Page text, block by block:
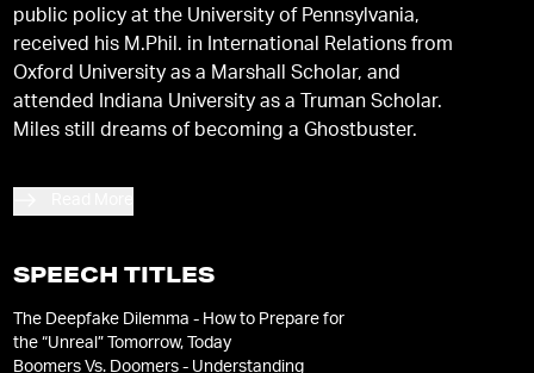
public policy at the University of Pennsylvania,
received his M.Phil. in International Relations from
Oxford University as a Marshall Scholar, and
attended Indiana University as a Truman Scholar.
Miles still dreams of becoming a Ghostbuster.
SPEECH TITLES
The Deepfake Dilemma - How to Prepare for
the “Unreal” Tomorrow, Today
Boomers Vs. Doomers - Understanding